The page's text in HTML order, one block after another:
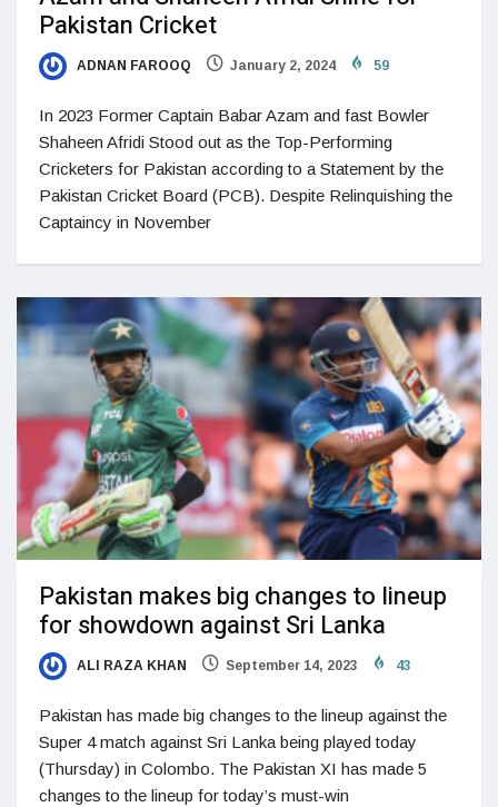
Pakistan Cricket
ADNAN FAROOQ January 2, 2024 59
In 2023 Former Captain Babar Azam and fast Bowler
Shaheen Afridi Stood out as the Top-Performing
Cricketers for Pakistan according to a Statement by the
Pakistan Cricket Board (PCB). Despite Relinquishing the
Captaincy in November
Pakistan makes big changes to lineup
for showdown against Sri Lanka
ALI RAZA KHAN September 14, 2023 43
Pakistan has made big changes to the lineup against the
Super 4 match against Sri Lanka being played today
(Thursday) in Colombo. The Pakistan XI has made 5
changes to the lineup for today’s must-win